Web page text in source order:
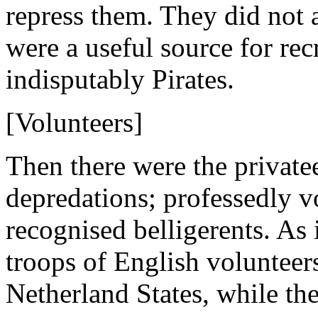
repress them. They did
were a useful source for
indisputably Pirates.
[Volunteers]
Then there were the
depredations; professedly
recognised belligerents.
troops of English
Netherland States, while